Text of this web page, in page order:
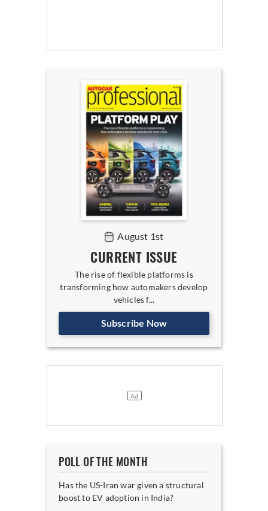
August 1st
CURRENT ISSUE
The rise of flexible platforms is
transforming how automakers develop
vehicles f...
Subscribe Now
POLL OF THE MONTH
Has the US-Iran war given a structural
boost to EV adoption in India?